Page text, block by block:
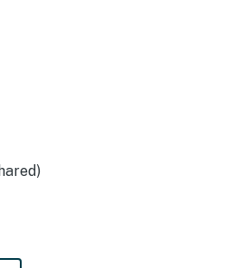
dishwasher, coffee maker, and
mountain-view condo, a
set up for relaxed mornings,
indoor entertainment
hangout with seating around